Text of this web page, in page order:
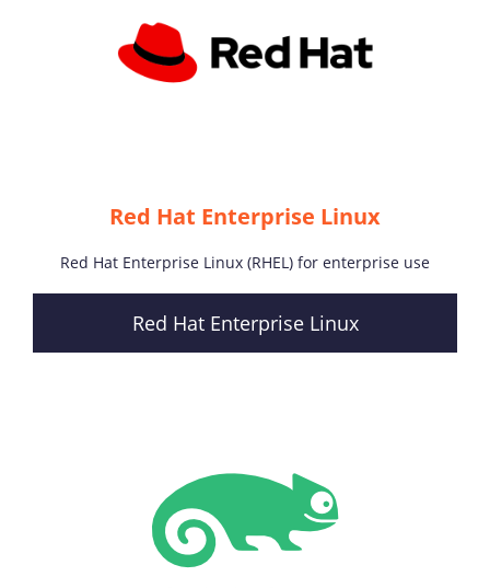
Red Hat Enterprise Linux
Red Hat Enterprise Linux (RHEL) for enterprise use
Red Hat Enterprise Linux